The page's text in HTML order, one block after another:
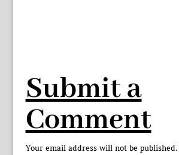
Submit a
Comment
Your email address will not be published.